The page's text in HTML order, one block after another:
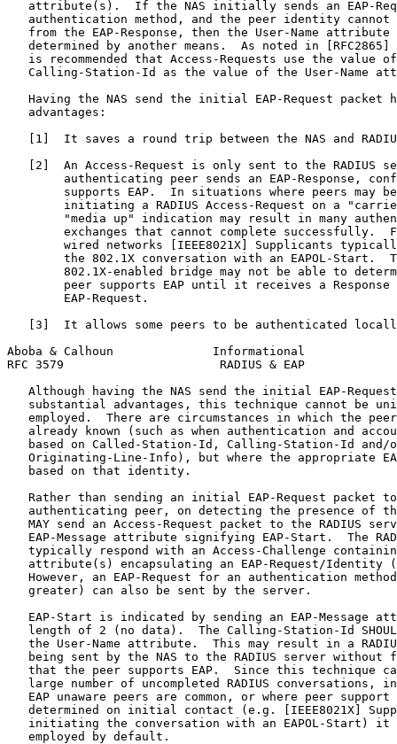
attribute(s).  If the NAS initially sends an EAP-
authentication method, and the peer identity cannot
from the EAP-Response, then the User-Name attribute
determined by another means.  As noted in [RFC2865]
is recommended that Access-Requests use the value
Calling-Station-Id as the value of the User-Name
Having the NAS send the initial EAP-Request packet
   advantages:
[1]  It saves a round trip between the NAS and
[2]  An Access-Request is only sent to the RADIUS
authenticating peer sends an EAP-Response,
supports EAP.  In situations where peers may
initiating a RADIUS Access-Request on a
"media up" indication may result in many
exchanges that cannot complete successfully.
wired networks [IEEE8021X] Supplicants
the 802.1X conversation with an EAPOL-Start.
802.1X-enabled bridge may not be able to
peer supports EAP until it receives a Response
        EAP-Request.
[3]  It allows some peers to be authenticated
Aboba & Calhoun              Informational
RFC 3579                      RADIUS & EAP
Although having the NAS send the initial EAP-
substantial advantages, this technique cannot be
employed.  There are circumstances in which the
already known (such as when authentication and
based on Called-Station-Id, Calling-Station-Id and/
Originating-Line-Info), but where the appropriate
   based on that identity.
Rather than sending an initial EAP-Request packet
authenticating peer, on detecting the presence of
MAY send an Access-Request packet to the RADIUS
EAP-Message attribute signifying EAP-Start.  The
typically respond with an Access-Challenge
attribute(s) encapsulating an EAP-Request/Identity
However, an EAP-Request for an authentication
   greater) can also be sent by the server.
EAP-Start is indicated by sending an EAP-Message
length of 2 (no data).  The Calling-Station-Id
the User-Name attribute.  This may result in a
being sent by the NAS to the RADIUS server without
that the peer supports EAP.  Since this technique
large number of uncompleted RADIUS conversations,
EAP unaware peers are common, or where peer support
determined on initial contact (e.g. [IEEE8021X]
initiating the conversation with an EAPOL-Start) it
   employed by default.